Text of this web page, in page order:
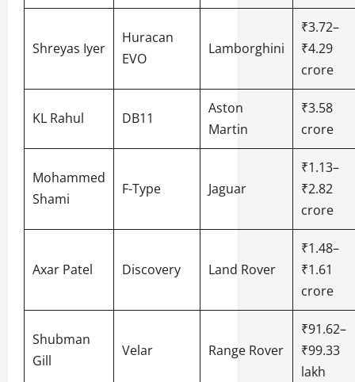
Shreyas Iyer
Huracan
EVO
Lamborghini
₹3.72–
₹4.29
crore
KL Rahul DB11
Aston
Martin
₹3.58
crore
Mohammed
Shami
F-Type Jaguar
₹1.13–
₹2.82
crore
Axar Patel Discovery Land Rover
₹1.48–
₹1.61
crore
Shubman
Gill
Velar Range Rover
₹91.62–
₹99.33
lakh